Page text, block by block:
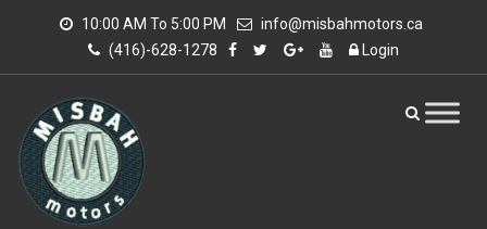
10:00 AM To 5:00 PM
info@misbahmotors.ca
(416)-628-1278
Login